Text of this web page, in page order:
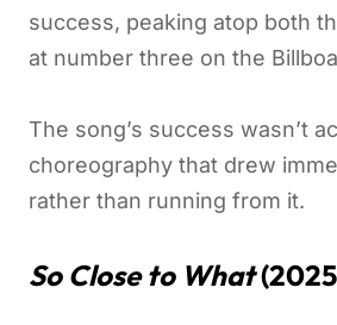
success, peaking atop both
at number three on the
The song’s success wasn’t
choreography that drew
rather than running from it.
So Close to What